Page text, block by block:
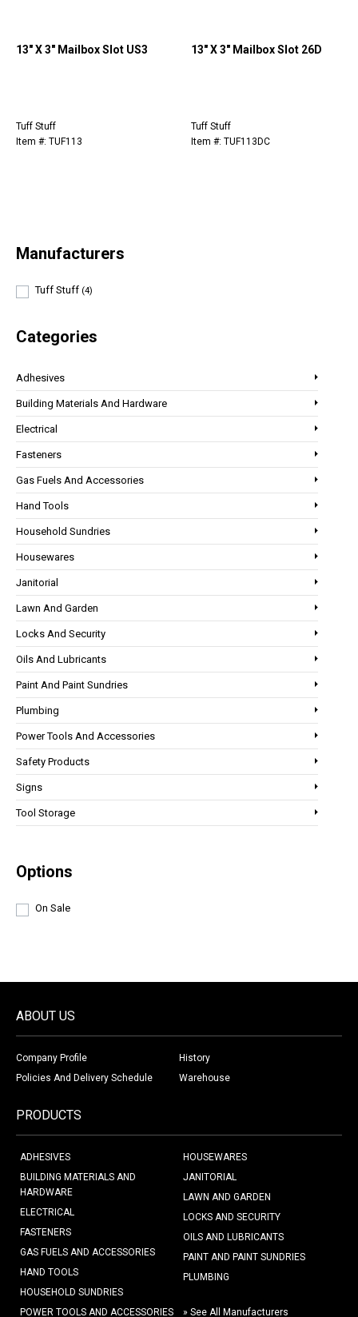
Manufacturers
Tuff Stuff (4)
Categories
Adhesives
Building Materials And Hardware
Electrical
Fasteners
Gas Fuels And Accessories
Hand Tools
Household Sundries
Housewares
Janitorial
Lawn And Garden
Locks And Security
Oils And Lubricants
Paint And Paint Sundries
Plumbing
Power Tools And Accessories
Safety Products
Signs
Tool Storage
Options
On Sale
13" X 3" Mailbox Slot US3
Tuff Stuff
Item #: TUF113
13" X 3" Mailbox Slot 26D
Tuff Stuff
Item #: TUF113DC
ABOUT US
Company Profile
History
Policies And Delivery Schedule
Warehouse
PRODUCTS
ADHESIVES
BUILDING MATERIALS AND
HARDWARE
ELECTRICAL
FASTENERS
GAS FUELS AND ACCESSORIES
HAND TOOLS
HOUSEHOLD SUNDRIES
HOUSEWARES
JANITORIAL
LAWN AND GARDEN
LOCKS AND SECURITY
OILS AND LUBRICANTS
PAINT AND PAINT SUNDRIES
PLUMBING
POWER TOOLS AND ACCESSORIES » See All Manufacturers